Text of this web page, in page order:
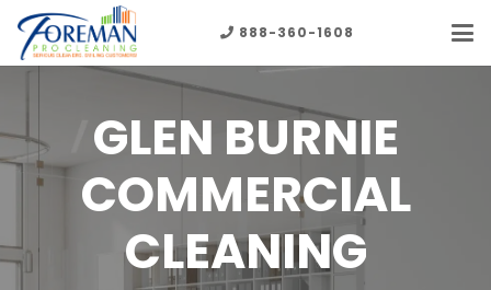
888-360-1608
GLEN BURNIE
COMMERCIAL
CLEANING